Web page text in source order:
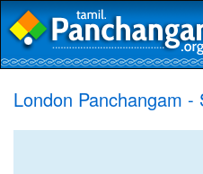
London Panchangam